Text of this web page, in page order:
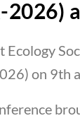
2026)
Ecology
on 9th